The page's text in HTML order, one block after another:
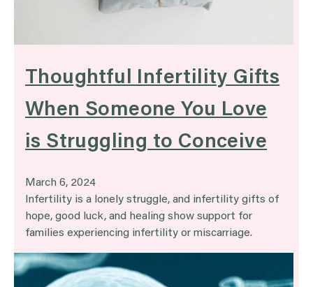
Thoughtful Infertility Gifts
When Someone You Love
is Struggling to Conceive
March 6, 2024
Infertility is a lonely struggle, and infertility gifts of
hope, good luck, and healing show support for
families experiencing infertility or miscarriage.